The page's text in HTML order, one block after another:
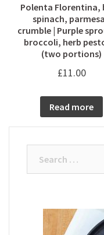
Polenta Florentina,
spinach,
crumble | Purple
broccoli, herb
(two portions)
£11.00
Read more